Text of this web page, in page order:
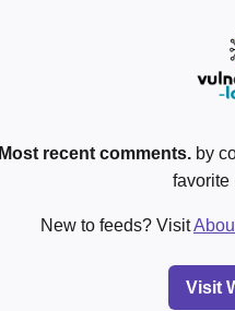
Most recent comments.by
favorite
New to feeds? Visit
Visit